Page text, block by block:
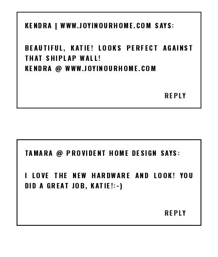
KENDRA | WWW.JOYINOURHOME.COM
BEAUTIFUL, KATIE! LOOKS PERFECT AGAINST
THAT SHIPLAP WALL!
KENDRA @ WWW.JOYINOURHOME.COM
REPLY
TAMARA @ PROVIDENT HOME DESIGN
I LOVE THE NEW HARDWARE AND LOOK! YOU
DID A GREAT JOB, KATIE!:-)
REPLY